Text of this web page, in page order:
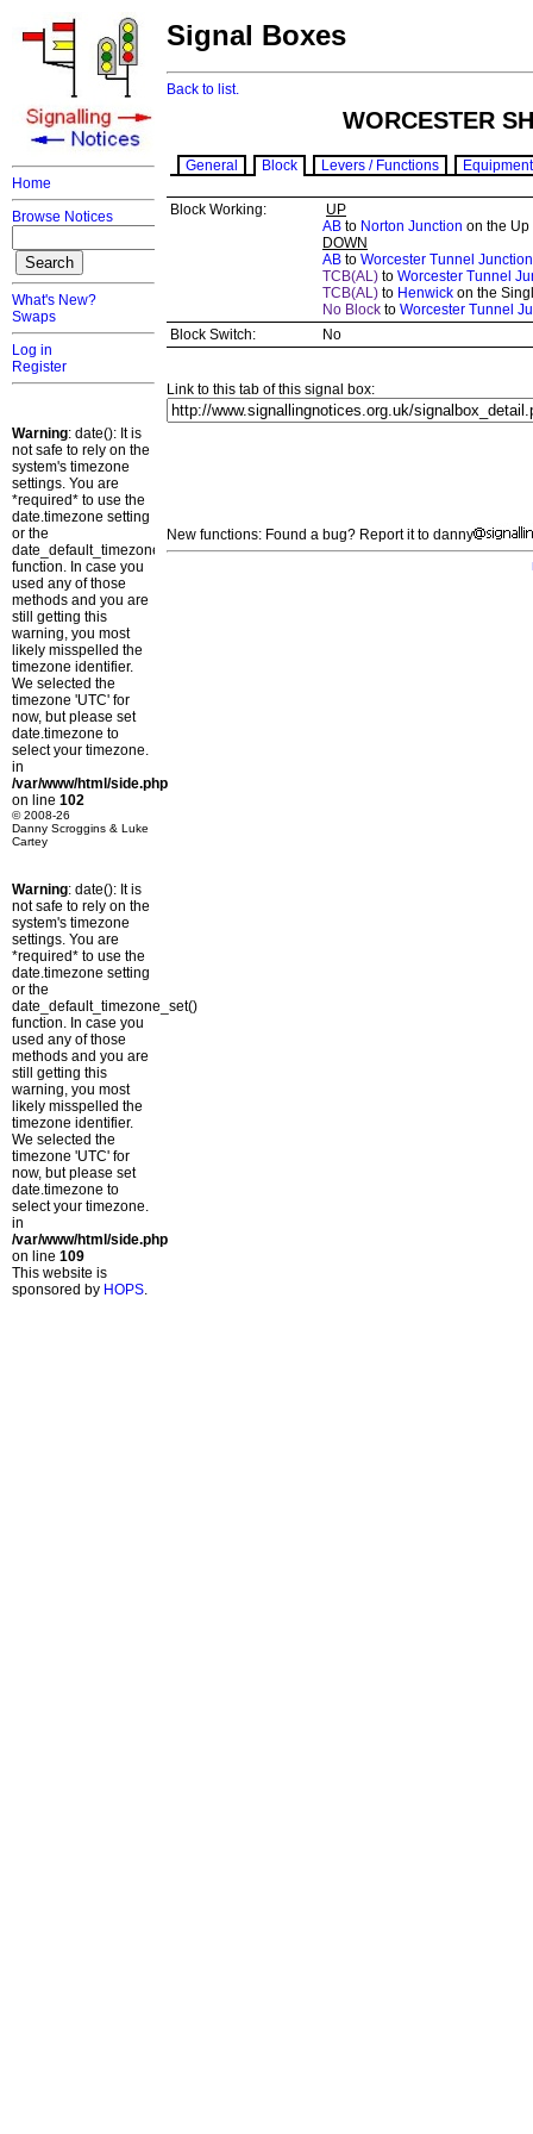
Home
Browse Notices
What's New?
Swaps
Log in
Register
Warning: date(): It is
not safe to rely on the
system's timezone
settings. You are
*required* to use the
date.timezone setting
or the
date_default_timezone_set()
function. In case you
used any of those
methods and you are
still getting this
warning, you most
likely misspelled the
timezone identifier.
We selected the
timezone 'UTC' for
now, but please set
date.timezone to
select your timezone.
in
/var/www/html/side.php
on line 102
© 2008-26
Danny Scroggins & Luke
Cartey
Warning: date(): It is
not safe to rely on the
system's timezone
settings. You are
*required* to use the
date.timezone setting
or the
date_default_timezone_set()
function. In case you
used any of those
methods and you are
still getting this
warning, you most
likely misspelled the
timezone identifier.
We selected the
timezone 'UTC' for
now, but please set
date.timezone to
select your timezone.
in
/var/www/html/side.php
on line 109
This website is
sponsored by HOPS.
Signal Boxes
Back to list.
WORCESTER
General Block Levers / Functions Equipment
Block Working:
UP
AB to Norton Junction on the Up
DOWN
AB to Worcester Tunnel Junction
TCB(AL) to Worcester Tunnel
TCB(AL) to Henwick on the
No Block to Worcester Tunnel
Block Switch:
No
Link to this tab of this signal box:
New functions: Found a bug? Report it to danny